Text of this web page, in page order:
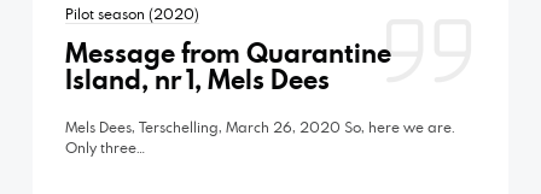
Pilot season (2020)
Message from Quarantine
Island, nr 1, Mels Dees
Mels Dees, Terschelling, March 26, 2020 So, here we are.
Only three…